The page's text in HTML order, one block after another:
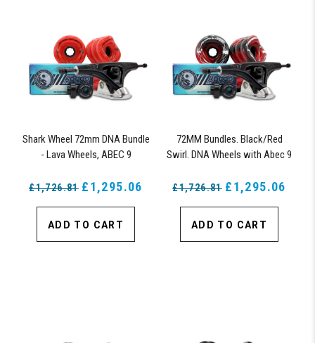
Shark Wheel 72mm DNA Bundle
- Lava Wheels, ABEC 9
Trucks
£1,726.81 £1,295.06
ADD TO CART
72MM Bundles. Black/Red
Swirl. DNA Wheels with Abec 9
£1,726.81 £1,295.06
ADD TO CART